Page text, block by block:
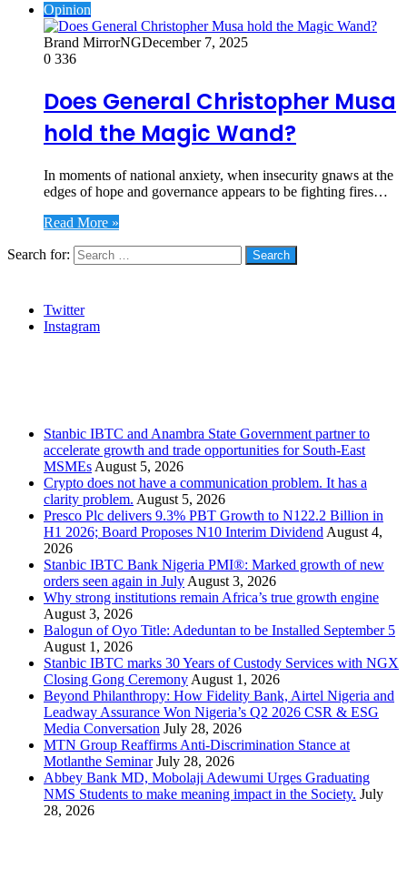
Opinion
Brand MirrorNGDecember 7, 2025
0 336
Does General Christopher Musa
hold the Magic Wand?
In moments of national anxiety, when insecurity gnaws at the
edges of hope and governance appears to be fighting fires…
Read More »
Search for:
Twitter
Instagram
Stanbic IBTC and Anambra State Government partner to
accelerate growth and trade opportunities for South-East
MSMEs August 5, 2026
Crypto does not have a communication problem. It has a
clarity problem. August 5, 2026
Presco Plc delivers 9.3% PBT Growth to N122.2 Billion in
H1 2026; Board Proposes N10 Interim Dividend August 4,
2026
Stanbic IBTC Bank Nigeria PMI®: Marked growth of new
orders seen again in July August 3, 2026
Why strong institutions remain Africa’s true growth engine
August 3, 2026
Balogun of Oyo Title: Adeduntan to be Installed September 5
August 1, 2026
Stanbic IBTC marks 30 Years of Custody Services with NGX
Closing Gong Ceremony August 1, 2026
Beyond Philanthropy: How Fidelity Bank, Airtel Nigeria and
Leadway Assurance Won Nigeria’s Q2 2026 CSR & ESG
Media Conversation July 28, 2026
MTN Group Reaffirms Anti-Discrimination Stance at
Motlanthe Seminar July 28, 2026
Abbey Bank MD, Mobolaji Adewumi Urges Graduating
NMS Students to make meaning impact in the Society. July
28, 2026